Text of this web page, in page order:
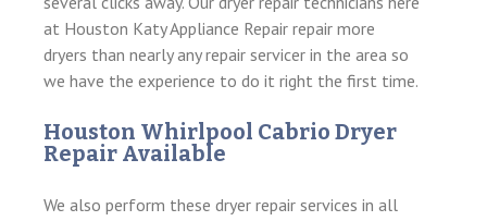
at Houston Katy Appliance Repair repair more
dryers than nearly any repair servicer in the area so
we have the experience to do it right the first time.
Houston Whirlpool Cabrio Dryer
Repair Available
We also perform these dryer repair services in all